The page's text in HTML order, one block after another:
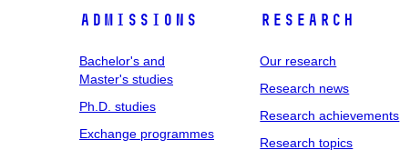
Admissions
Bachelor's and
Master's studies
Ph.D. studies
Exchange programmes
Research
Our research
Research news
Research achievements
Research topics